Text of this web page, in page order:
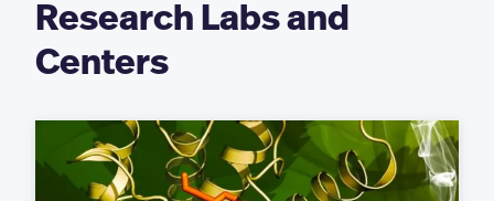
Research Labs and
Centers